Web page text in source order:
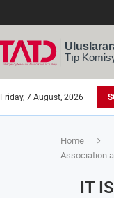
Friday, 7 August, 2026
Home
Assocıatıon
IT